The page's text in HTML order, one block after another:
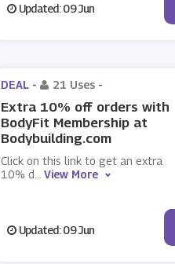
Updated: 09 Jun
DEAL - 21 Uses -
Extra 10% off orders with
BodyFit Membership at
Bodybuilding.com
Click on this link to get an extra
10% d
View More
Updated: 09 Jun